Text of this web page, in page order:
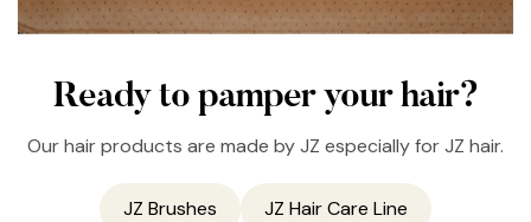
Ready to pamper your hair?
Our hair products are made by JZ especially for JZ hair.
JZ Brushes JZ Hair Care Line